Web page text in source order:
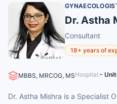
Dr. Astha
Consultant
18+ years of
MBBS, MRCOG, MSHospital:-
Dr. Astha Mishra is a Specialist